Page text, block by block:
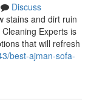
Discuss
stains and dirt ruin
Experts is
that will refresh
best-ajman-sofa-